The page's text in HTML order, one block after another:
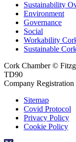
Sustainability
Environment
Governance
Social
Workability
Sustainable
Cork Chamber ©
TD90
Company
Sitemap
Covid Protocol
Privacy Policy
Cookie Policy